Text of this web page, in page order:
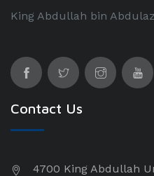
King Abdullah bin
Contact Us
4700 King Abdullah